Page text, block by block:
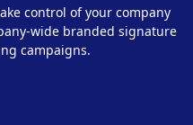
control of your company
wide branded signature
campaigns.